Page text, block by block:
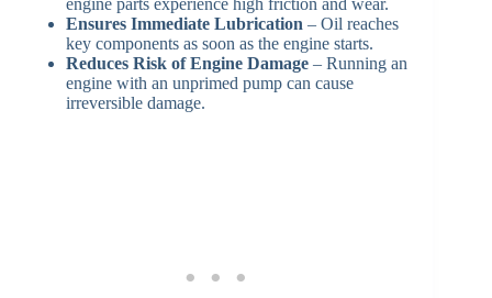
Ensures Immediate Lubrication – Oil reaches
key components as soon as the engine starts.
Reduces Risk of Engine Damage – Running an
engine with an unprimed pump can cause
irreversible damage.